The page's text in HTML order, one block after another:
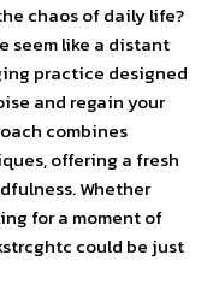
chaos of daily life?
seem like a distant
practice designed
and regain your
combines
offering a fresh
Whether
for a moment of
could be just